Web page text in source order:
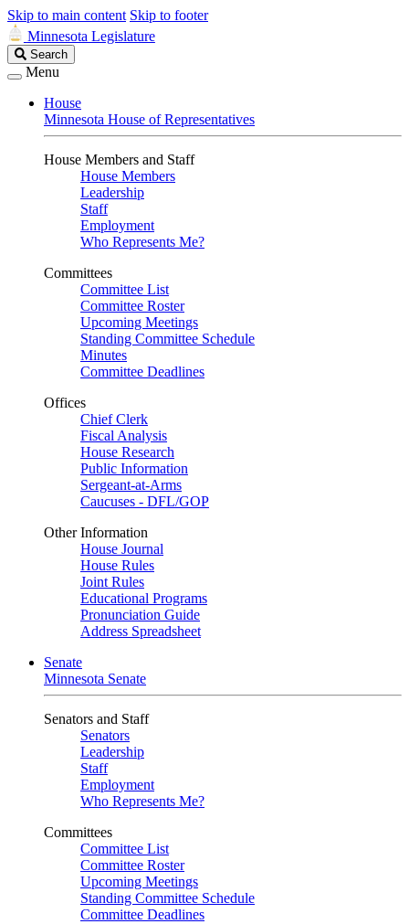
Skip to main content Skip to footer
Minnesota Legislature
Search
Legislature
Search
Menu
House
Minnesota House of Representatives
House Members and Staff
House Members
Leadership
Staff
Employment
Who Represents Me?
Committees
Committee List
Committee Roster
Upcoming Meetings
Standing Committee Schedule
Minutes
Committee Deadlines
Offices
Chief Clerk
Fiscal Analysis
House Research
Public Information
Sergeant-at-Arms
Caucuses - DFL/GOP
Other Information
House Journal
House Rules
Joint Rules
Educational Programs
Pronunciation Guide
Address Spreadsheet
Senate
Minnesota Senate
Senators and Staff
Senators
Leadership
Staff
Employment
Who Represents Me?
Committees
Committee List
Committee Roster
Upcoming Meetings
Standing Committee Schedule
Committee Deadlines